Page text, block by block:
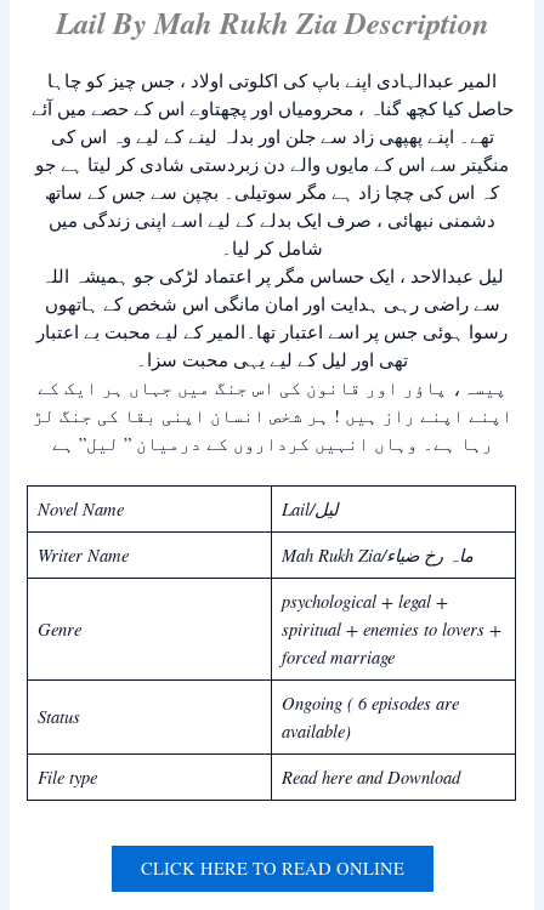
Lail By Mah Rukh Zia Description
المیر عبدالہادی اپنے باپ کی اکلوتی اولاد ، جس چیز کو چاہا
حاصل کیا کچھ گناہ ، محرومیاں اور پچھتاوے اس کے حصے میں آئے
تھے۔ اپنے پھپھی زاد سے جلن اور بدلہ لینے کے لیے وہ اس کی
منگیتر سے اس کے مایوں والے دن زبردستی شادی کر لیتا ہے جو
کہ اس کی چچا زاد ہے مگر سوتیلی۔ بچپن سے جس کے ساتھ
دشمنی نبھائی ، صرف ایک بدلے کے لیے اسے اپنی زندگی میں
شامل کر لیا۔
لیل عبدالاحد ، ایک حساس مگر پر اعتماد لڑکی جو ہمیشہ اللہ
سے راضی رہی ہدایت اور امان مانگی اس شخص کے ہاتھوں
رسوا ہوئی جس پر اسے اعتبار تھا۔المیر کے لیے محبت بے اعتبار
تھی اور لیل کے لیے یہی محبت سزا۔
پیسہ، پاؤر اور قانون کی اس جنگ میں جہاں ہر ایک کے
اپنے اپنے راز ہیں ! ہر شخص انسان اپنی بقا کی جنگ لڑ
رہا ہے۔ وہاں انہیں کرداروں کے درمیان ” لیل” ہے
Novel Name
Lail/لیل
Writer Name
Mah Rukh Zia/ماہ رخ ضیاء
Genre
psychological + legal +
spiritual + enemies to lovers +
forced marriage
Status
Ongoing ( 6 episodes are
available)
File type
Read here and Download
CLICK HERE TO READ ONLINE